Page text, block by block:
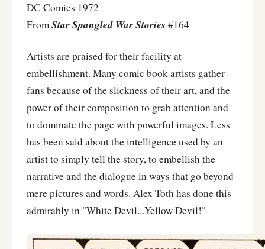
DC Comics 1972
FromStar Spangled War Stories #164
Artists are praised for their facility at
embellishment. Many comic book artists gather
fans because of the slickness of their art, and the
power of their composition to grab attention and
to dominate the page with powerful images. Less
has been said about the intelligence used by an
artist to simply tell the story, to embellish the
narrative and the dialogue in ways that go beyond
mere pictures and words. Alex Toth has done this
admirably in "White Devil...Yellow Devil!"